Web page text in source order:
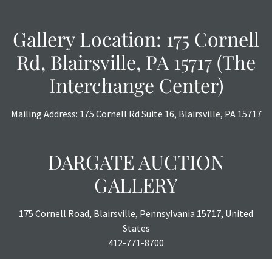
Gallery Location: 175 Cornell
Rd, Blairsville, PA 15717 (The
Interchange Center)
Mailing Address: 175 Cornell Rd Suite 16, Blairsville, PA 15717
DARGATE AUCTION
GALLERY
175 Cornell Road, Blairsville, Pennsylvania 15717, United
States
412-771-8700